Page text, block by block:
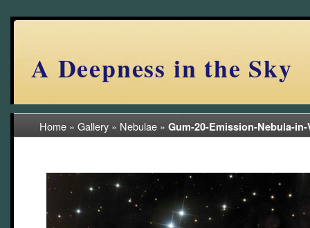
A Deepness in the Sky
Home » Gallery » Nebulae » Gum-20-Emission-Nebula-in-
(23/105)